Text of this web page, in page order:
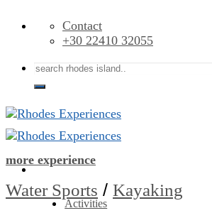
Contact
+30 22410 32055
Search
for:
Activities
more experience
Water Sports / Kayaking